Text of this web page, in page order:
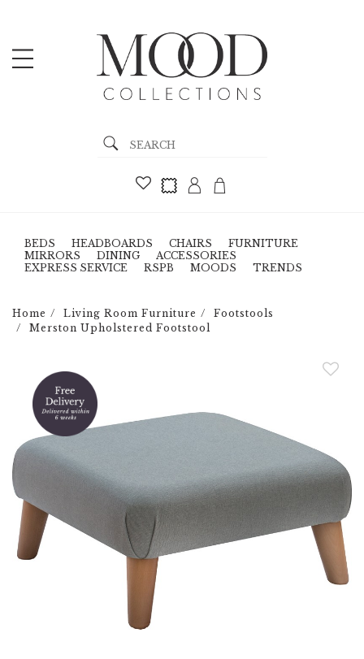
BEDS HEADBOARDS CHAIRS
FURNITURE
MIRRORS
DINING
ACCESSORIES
EXPRESS SERVICE
RSPB MOODS TRENDS
Home Living Room Furniture
Footstools
Merston Upholstered Footstool